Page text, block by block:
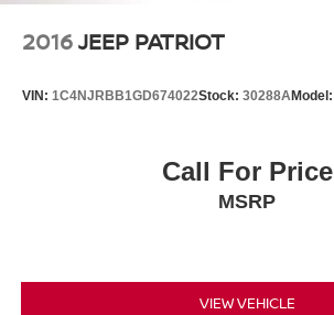
2016JEEP PATRIOT
VIN: 1C4NJRBB1GD674022Stock: 30288AModel:
Call For Price
MSRP
VIEW VEHICLE